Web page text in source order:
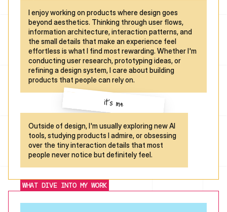
I enjoy working on products where design goes
beyond aesthetics. Thinking through user flows,
information architecture, interaction patterns, and
the small details that make an experience feel
effortless is what I find most rewarding. Whether I'm
conducting user research, prototyping ideas, or
refining a design system, I care about building
products that people can rely on.
it's me
Outside of design, I'm usually exploring new AI
tools, studying products I admire, or obsessing
over the tiny interaction details that most
people never notice but definitely feel.
WHAT DIVE INTO MY WORK